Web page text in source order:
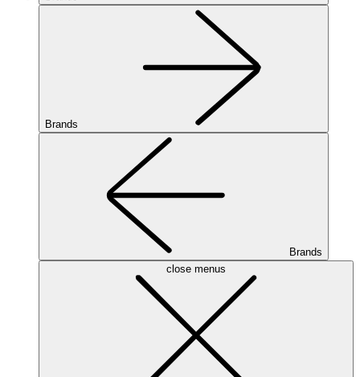
Brands
Brands
close menus